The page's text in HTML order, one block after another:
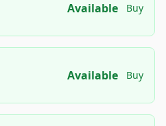
Available Buy
Available Buy